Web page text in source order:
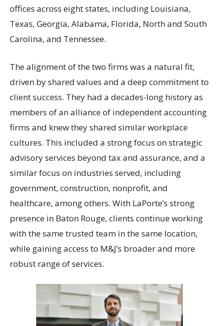
offices across eight states, including Louisiana,
Texas, Georgia, Alabama, Florida, North and South
Carolina, and Tennessee.
The alignment of the two firms was a natural fit,
driven by shared values and a deep commitment to
client success. They had a decades-long history as
members of an alliance of independent accounting
firms and knew they shared similar workplace
cultures. This included a strong focus on strategic
advisory services beyond tax and assurance, and a
similar focus on industries served, including
government, construction, nonprofit, and
healthcare, among others. With LaPorte’s strong
presence in Baton Rouge, clients continue working
with the same trusted team in the same location,
while gaining access to M&J’s broader and more
robust range of services.